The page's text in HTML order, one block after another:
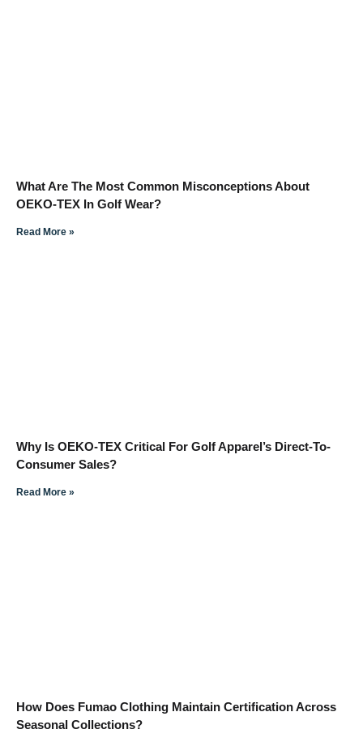
What Are The Most Common Misconceptions About
OEKO-TEX In Golf Wear?
Read More »
Why Is OEKO-TEX Critical For Golf Apparel’s Direct-To-
Consumer Sales?
Read More »
How Does Fumao Clothing Maintain Certification Across
Seasonal Collections?